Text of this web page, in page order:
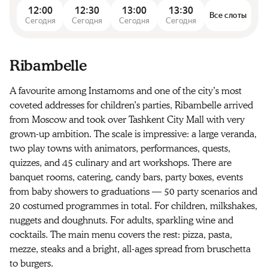
12:00
Сегодня
12:30
Сегодня
13:00
Сегодня
13:30
Сегодня
Все слоты
Ribambelle
A favourite among Instamoms and one of the city’s most
coveted addresses for children’s parties, Ribambelle arrived
from Moscow and took over Tashkent City Mall with very
grown-up ambition. The scale is impressive: a large veranda,
two play towns with animators, performances, quests,
quizzes, and 45 culinary and art workshops. There are
banquet rooms, catering, candy bars, party boxes, events
from baby showers to graduations — 50 party scenarios and
20 costumed programmes in total. For children, milkshakes,
nuggets and doughnuts. For adults, sparkling wine and
cocktails. The main menu covers the rest: pizza, pasta,
mezze, steaks and a bright, all-ages spread from bruschetta
to burgers.